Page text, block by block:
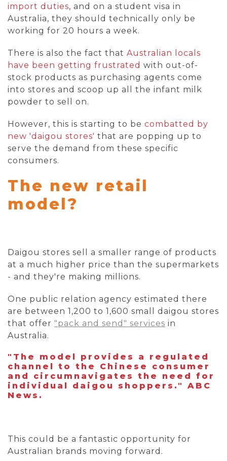
import duties, and on a student visa in
Australia, they should technically only be
working for 20 hours a week.
There is also the fact that Australian locals
have been getting frustrated with out-of-
stock products as purchasing agents come
into stores and scoop up all the infant milk
powder to sell on.
However, this is starting to be combatted by
new 'daigou stores' that are popping up to
serve the demand from these specific
consumers.
The new retail
model?
Daigou stores sell a smaller range of products
at a much higher price than the supermarkets
- and they're making millions.
One public relation agency estimated there
are between 1,200 to 1,600 small daigou stores
that offer "pack and send" services in
Australia.
"The model provides a regulated
channel to the Chinese consumer
and circumnavigates the need for
individual daigou shoppers." ABC
News.
This could be a fantastic opportunity for
Australian brands moving forward.